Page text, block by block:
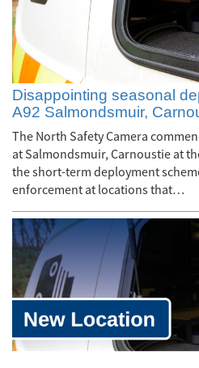
Disappointing seasonal
A92 Salmondsmuir,
The North Safety Camera
at Salmondsmuir, Carnoustie at
the short-term deployment
enforcement at locations that…